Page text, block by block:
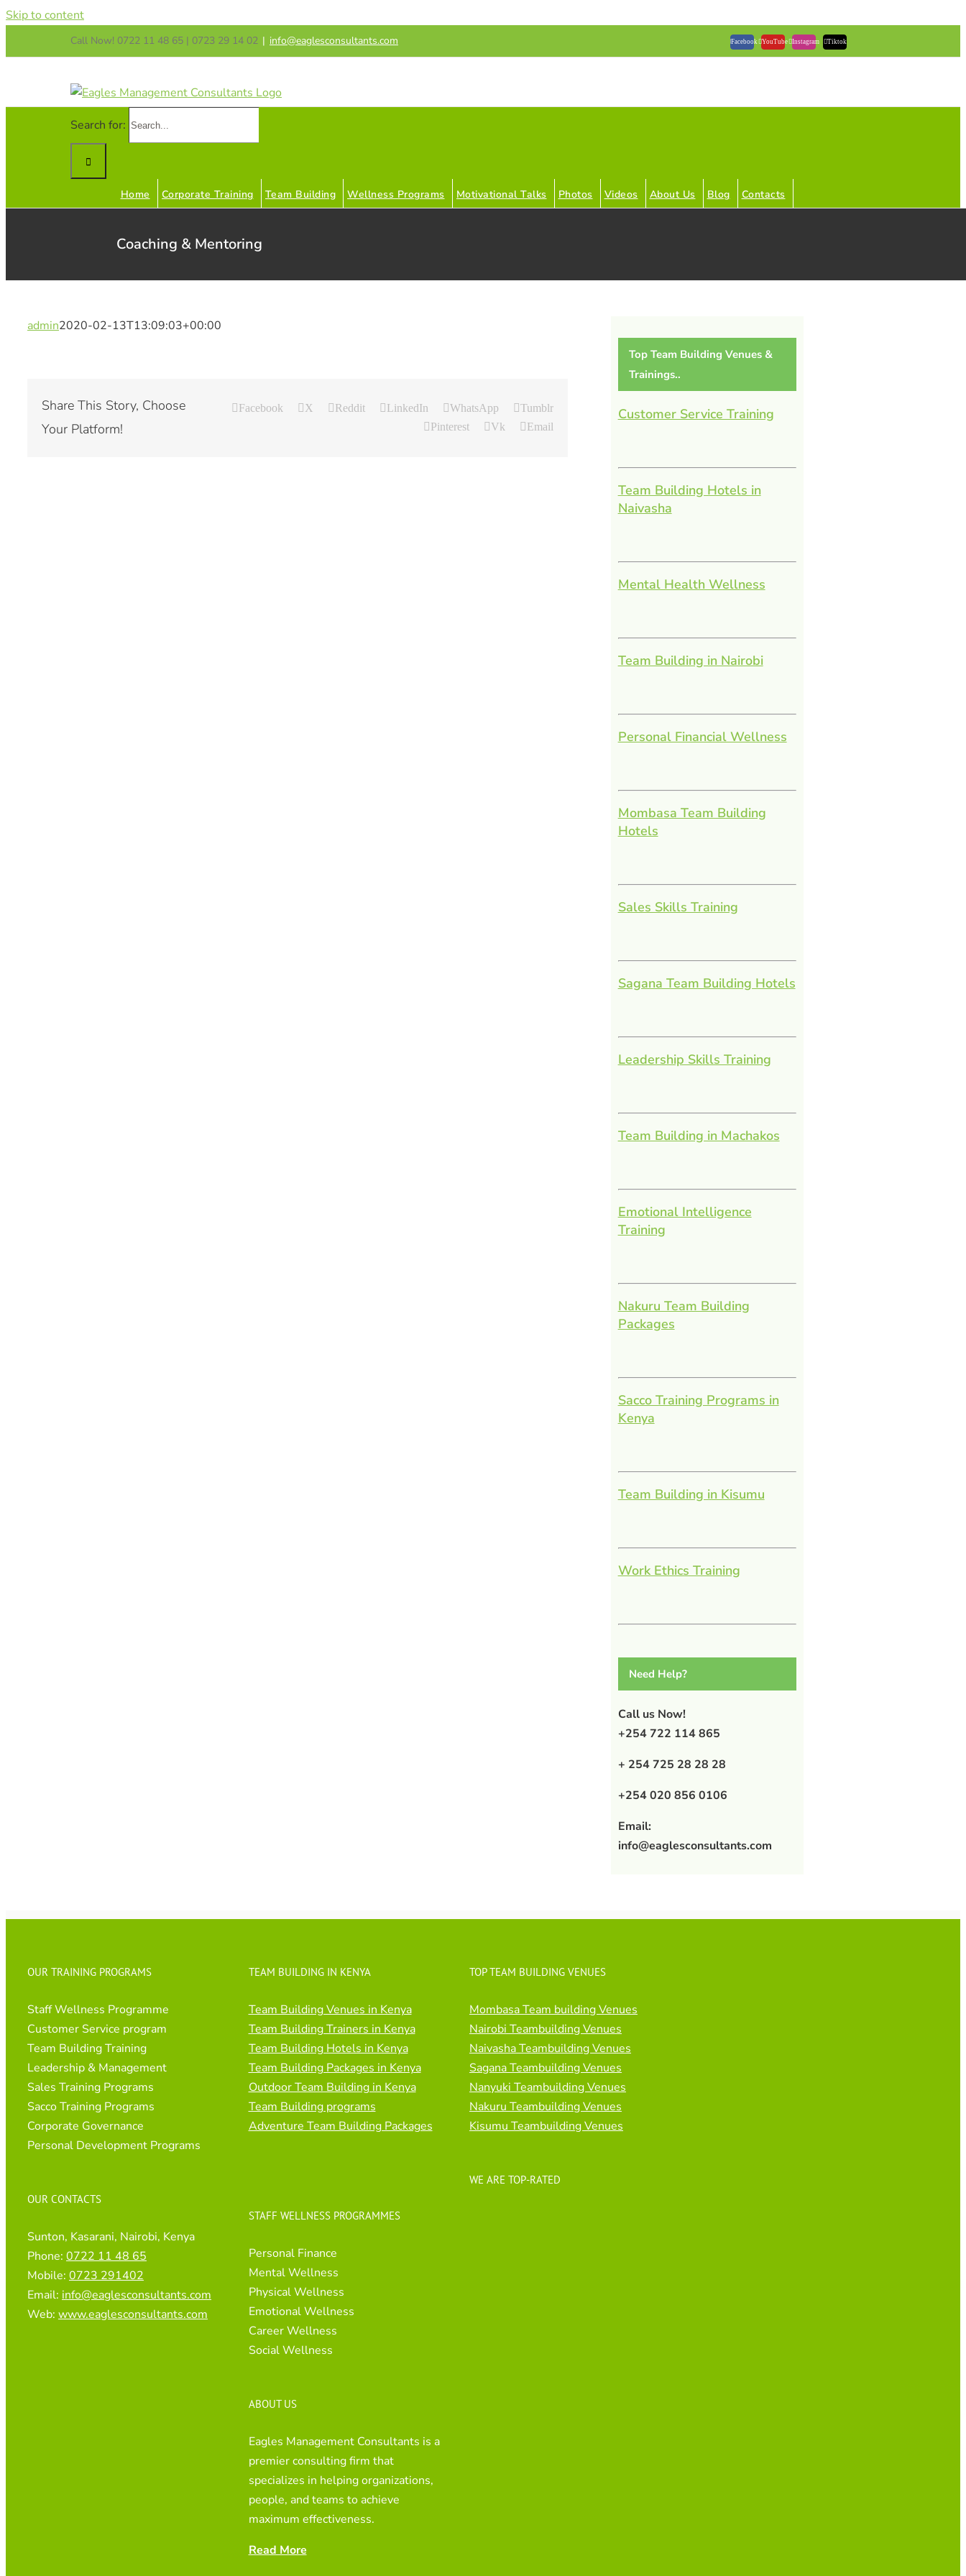
Skip to content
Call Now! 0722 11 48 65 | 0723 29 14 02 | info@eaglesconsultants.com Facebook YouTube Instagram Tiktok
Search for:
Home Corporate Training Team Building Wellness Programs Motivational Talks Photos Videos About Us Blog Contacts
Coaching & Mentoring
admin2020-02-13T13:09:03+00:00
Share This Story, Choose
Your Platform!
Facebook X Reddit LinkedIn WhatsApp
Tumblr
Pinterest
Vk Email
Top Team Building Venues &
Trainings..
Customer Service Training
Team Building Hotels in
Naivasha
Mental Health Wellness
Team Building in Nairobi
Personal Financial Wellness
Mombasa Team Building
Hotels
Sales Skills Training
Sagana Team Building Hotels
Leadership Skills Training
Team Building in Machakos
Emotional Intelligence
Training
Nakuru Team Building
Packages
Sacco Training Programs in
Kenya
Team Building in Kisumu
Work Ethics Training
Need Help?
Call us Now!
+254 722 114 865
+ 254 725 28 28 28
+254 020 856 0106
Email:
info@eaglesconsultants.com
OUR TRAINING PROGRAMS
Staff Wellness Programme
Customer Service program
Team Building Training
Leadership & Management
Sales Training Programs
Sacco Training Programs
Corporate Governance
Personal Development Programs
OUR CONTACTS
Sunton, Kasarani, Nairobi, Kenya
Phone: 0722 11 48 65
Mobile: 0723 291402
Email: info@eaglesconsultants.com
Web: www.eaglesconsultants.com
TEAM BUILDING IN KENYA
Team Building Venues in Kenya
Team Building Trainers in Kenya
Team Building Hotels in Kenya
Team Building Packages in Kenya
Outdoor Team Building in Kenya
Team Building programs
Adventure Team Building Packages
TOP TEAM BUILDING VENUES
Mombasa Team building Venues
Nairobi Teambuilding Venues
Naivasha Teambuilding Venues
Sagana Teambuilding Venues
Nanyuki Teambuilding Venues
Nakuru Teambuilding Venues
Kisumu Teambuilding Venues
WE ARE TOP-RATED
STAFF WELLNESS PROGRAMMES
Personal Finance
Mental Wellness
Physical Wellness
Emotional Wellness
Career Wellness
Social Wellness
ABOUT US
Eagles Management Consultants is a
premier consulting firm that
specializes in helping organizations,
people, and teams to achieve
maximum effectiveness.
Read More